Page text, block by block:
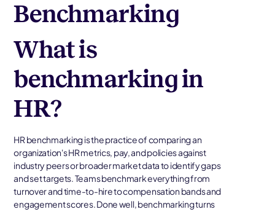
Benchmarking
What is
benchmarking in
HR?
HR benchmarking is the practice of comparing an
organization's HR metrics, pay, and policies against
industry peers or broader market data to identify gaps
and set targets. Teams benchmark everything from
turnover and time-to-hire to compensation bands and
engagement scores. Done well, benchmarking turns